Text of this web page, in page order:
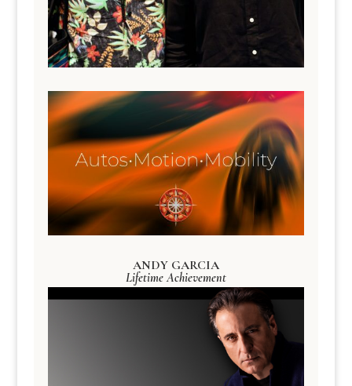
ANDY GARCIA
Lifetime Achievement